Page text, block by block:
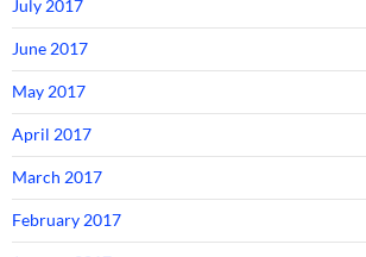
July 2017
June 2017
May 2017
April 2017
March 2017
February 2017